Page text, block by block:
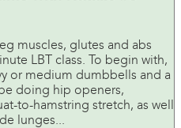
muscles, glutes and abs
LBT class. To begin with,
or medium dumbbells and a
doing hip openers,
to-hamstring stretch, as well
lunges...